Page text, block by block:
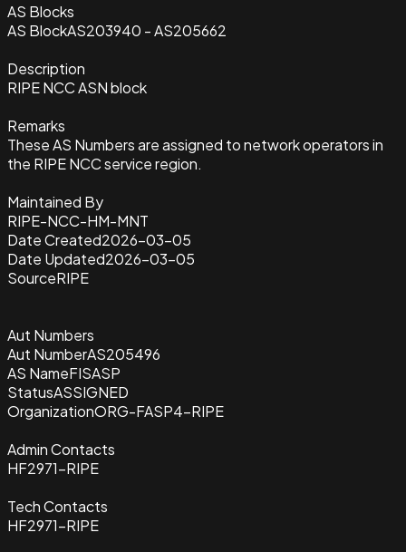
AS Blocks
AS BlockAS203940 - AS205662
Description
RIPE NCC ASN block
Remarks
These AS Numbers are assigned to network operators in
the RIPE NCC service region.
Maintained By
RIPE-NCC-HM-MNT
Date Created2026-03-05
Date Updated2026-03-05
SourceRIPE
Aut Numbers
Aut NumberAS205496
AS NameFISASP
StatusASSIGNED
OrganizationORG-FASP4-RIPE
Admin Contacts
HF2971-RIPE
Tech Contacts
HF2971-RIPE